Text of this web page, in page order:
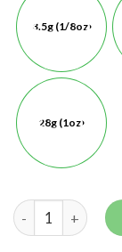
3.5g (1/8oz)
28g (1oz)